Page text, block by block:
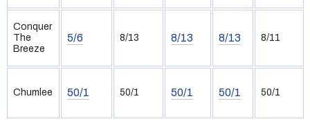
Conquer
The
Breeze
5/6 8/13 8/13 8/13 8/11
Chumlee 50/1 50/1 50/1 50/1 50/1